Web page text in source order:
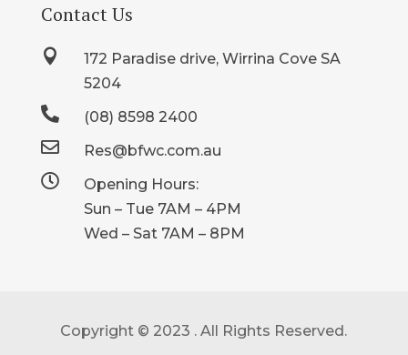
Contact Us

172 Paradise drive, Wirrina Cove SA
5204
 (08) 8598 2400
 Res@bfwc.com.au

Opening Hours:
Sun – Tue 7AM – 4PM
Wed – Sat 7AM – 8PM
Copyright © 2023 . All Rights Reserved.